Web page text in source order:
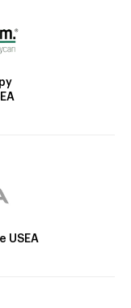
USEA